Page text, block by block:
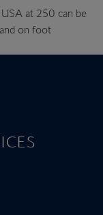
at 250 can be
on foot